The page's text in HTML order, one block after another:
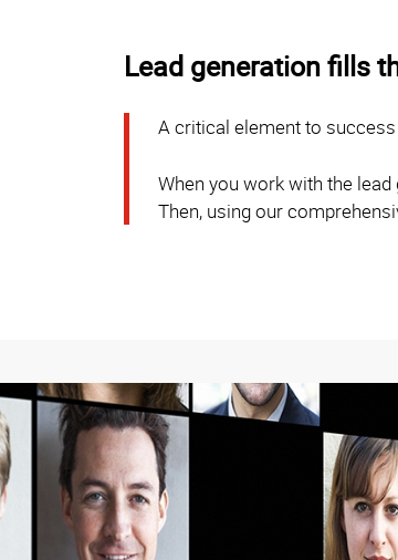
Lead generation fills
A critical element to
When you work with the
Then, using our